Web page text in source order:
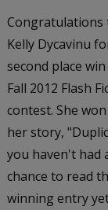
Congratulations
Kelly Dycavinu
second place
Fall 2012 Flash
contest. She
her story,
you haven't had
chance to read
winning entry